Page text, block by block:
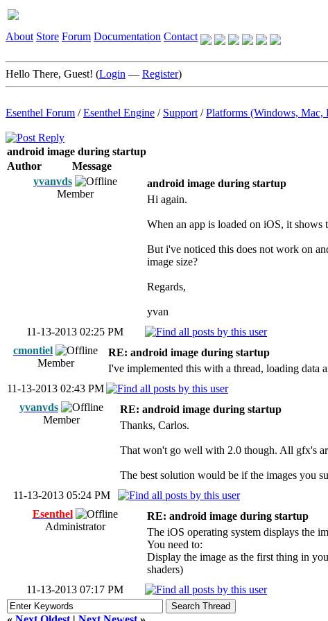
About Store Forum Documentation Contact
Hello There, Guest! (Login — Register)
Esenthel Forum /Esenthel Engine / Support /Platforms (Windows,
android image during startup
Author
Message
yvanvds
Member
android image during startup
Hi again.
When an app is loaded on iOS, it shows
But i've noticed this does not work on
image size?
Regards,
yvan
11-13-2013 02:25 PM
cmontiel
Member
RE: android image during startup
I've implemented this with a thread, loading data
11-13-2013 02:43 PM
yvanvds
Member
RE: android image during startup
Thanks, Carlos.
That won't go well with 2.0 though. All gfx's
The best solution would be if the images you
11-13-2013 05:24 PM
Esenthel
Administrator
RE: android image during startup
The iOS operating system displays the
You need to:
Display the image as the first thing in
shaders)
11-13-2013 07:17 PM